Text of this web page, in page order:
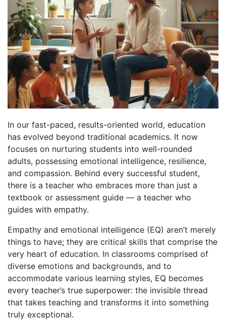
In our fast-paced, results-oriented world, education
has evolved beyond traditional academics. It now
focuses on nurturing students into well-rounded
adults, possessing emotional intelligence, resilience,
and compassion. Behind every successful student,
there is a teacher who embraces more than just a
textbook or assessment guide — a teacher who
guides with empathy.
Empathy and emotional intelligence (EQ) aren’t merely
things to have; they are critical skills that comprise the
very heart of education. In classrooms comprised of
diverse emotions and backgrounds, and to
accommodate various learning styles, EQ becomes
every teacher’s true superpower: the invisible thread
that takes teaching and transforms it into something
truly exceptional.